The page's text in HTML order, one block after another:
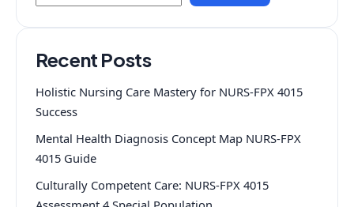
Recent Posts
Holistic Nursing Care Mastery for NURS-FPX 4015
Success
Mental Health Diagnosis Concept Map NURS-FPX
4015 Guide
Culturally Competent Care: NURS-FPX 4015